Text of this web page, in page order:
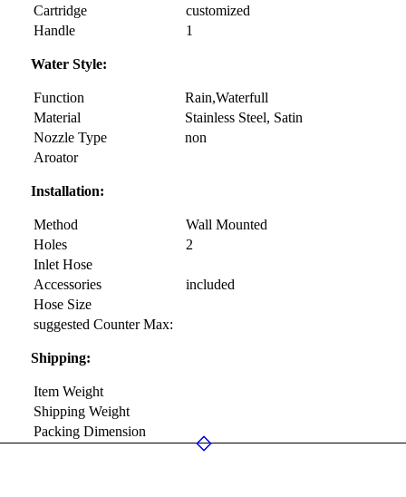
Cartridge
customized
Handle
1
Water Style:
Function
Rain,Waterfull
Material
Stainless Steel, Satin
Nozzle Type
non
Aroator
Installation:
Method
Wall Mounted
Holes
2
Inlet Hose
Accessories
included
Hose Size
suggested Counter Max:
Shipping:
Item Weight
Shipping Weight
Packing Dimension